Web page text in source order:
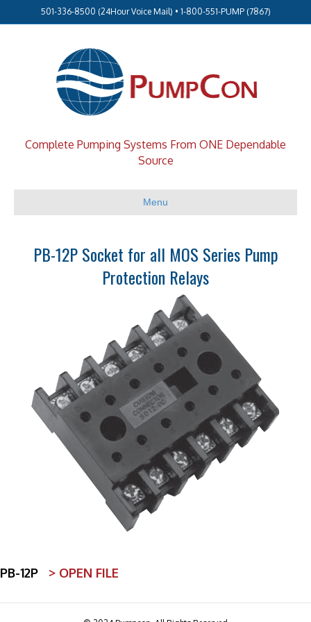
501-336-8500 (24Hour Voice Mail) • 1-800-551-PUMP (7867)
Complete Pumping Systems From ONE Dependable
Source
Menu
PB-12P Socket for all MOS Series Pump
Protection Relays
PB-12P > OPEN FILE